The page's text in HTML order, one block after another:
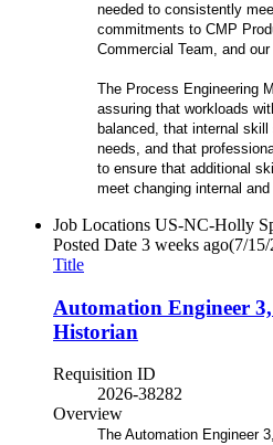
needed to consistently
commitments to CMP
Commercial Team, and
The Process Engineering
assuring that workloads
balanced, that internal
needs, and that
to ensure that additional
meet changing internal
Job Locations US-NC-Holly
Posted Date 3 weeks ago(7/
Title
Automation Engineer
Historian
Requisition ID
2026-38282
Overview
The Automation Engineer